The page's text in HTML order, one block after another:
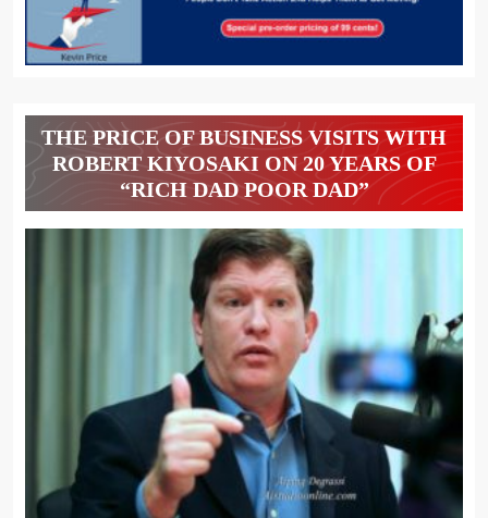
THE PRICE OF BUSINESS VISITS WITH
ROBERT KIYOSAKI ON 20 YEARS OF
“RICH DAD POOR DAD”